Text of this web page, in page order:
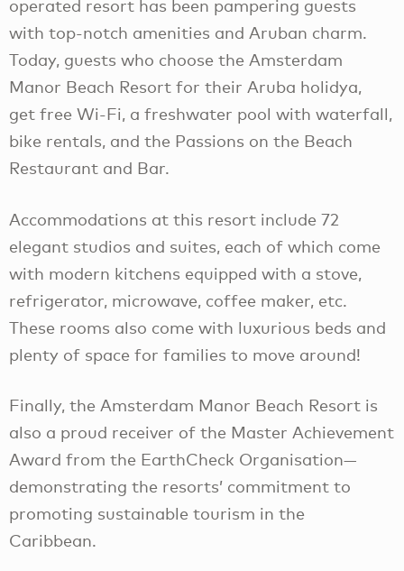
operated resort has been pampering guests
with top-notch amenities and Aruban charm.
Today, guests who choose the Amsterdam
Manor Beach Resort for their Aruba holidya,
get free Wi-Fi, a freshwater pool with waterfall,
bike rentals, and the Passions on the Beach
Restaurant and Bar.
Accommodations at this resort include 72
elegant studios and suites, each of which come
with modern kitchens equipped with a stove,
refrigerator, microwave, coffee maker, etc.
These rooms also come with luxurious beds and
plenty of space for families to move around!
Finally, the Amsterdam Manor Beach Resort is
also a proud receiver of the Master Achievement
Award from the EarthCheck Organisation—
demonstrating the resorts’ commitment to
promoting sustainable tourism in the
Caribbean.